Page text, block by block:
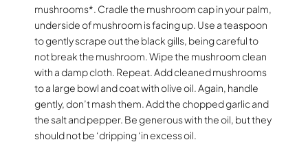
mushrooms*. Cradle the mushroom cap in your palm,
underside of mushroom is facing up. Use a teaspoon
to gently scrape out the black gills, being careful to
not break the mushroom. Wipe the mushroom clean
with a damp cloth. Repeat. Add cleaned mushrooms
to a large bowl and coat with olive oil. Again, handle
gently, don’t mash them. Add the chopped garlic and
the salt and pepper. Be generous with the oil, but they
should not be ‘dripping ‘in excess oil.